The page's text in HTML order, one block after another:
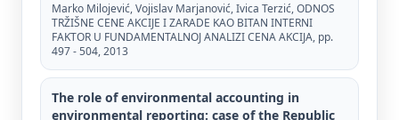
Marko Milojević, Vojislav Marjanović, Ivica Terzić, ODNOS
TRŽIŠNE CENE AKCIJE I ZARADE KAO BITAN INTERNI
FAKTOR U FUNDAMENTALNOJ ANALIZI CENA AKCIJA, pp.
497 - 504, 2013
The role of environmental accounting in
environmental reporting: case of the Republic